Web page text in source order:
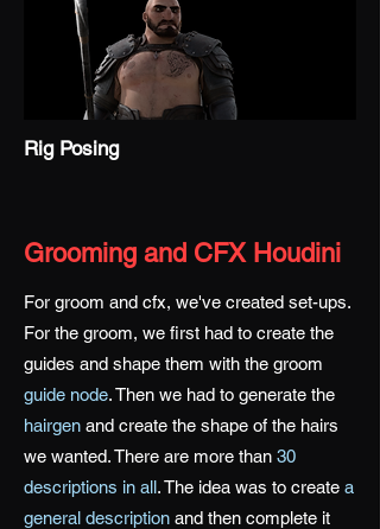
Rig Posing
Grooming and CFX Houdini
For groom and cfx, we've created set-ups.
For the groom, we first had to create the
guides and shape them with the groom
guide node. Then we had to generate the
hairgen and create the shape of the hairs
we wanted. There are more than 30
descriptions in all. The idea was to create a
general description and then complete it